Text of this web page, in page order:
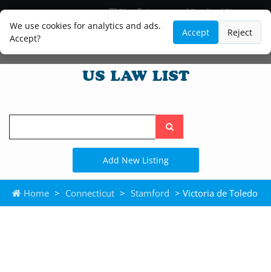
We use cookies for analytics and ads.
Accept?
Accept Reject
Blog
Lawyer and Paralegal Directory
Legal Practice Areas
Law Firm Listings
Search
the
site
Add New Listing
Home > Connecticut > Stamford > Victoria de Toledo